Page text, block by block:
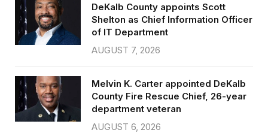
DeKalb County appoints Scott
Shelton as Chief Information Officer
of IT Department
AUGUST 7, 2026
Melvin K. Carter appointed DeKalb
County Fire Rescue Chief, 26-year
department veteran
AUGUST 6, 2026